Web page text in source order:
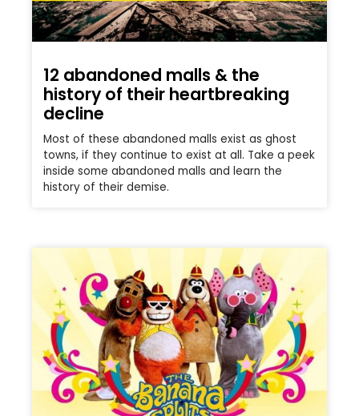
12 abandoned malls & the
history of their heartbreaking
decline
Most of these abandoned malls exist as ghost
towns, if they continue to exist at all. Take a peek
inside some abandoned malls and learn the
history of their demise.